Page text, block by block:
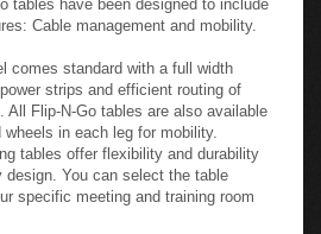
steel inserts making installation
in multiple sizes lets you set up
tables have been designed to include
Cable management and mobility.
comes standard with a full width
strips and efficient routing of
Flip-N-Go tables are also available
in each leg for mobility.
tables offer flexibility and durability